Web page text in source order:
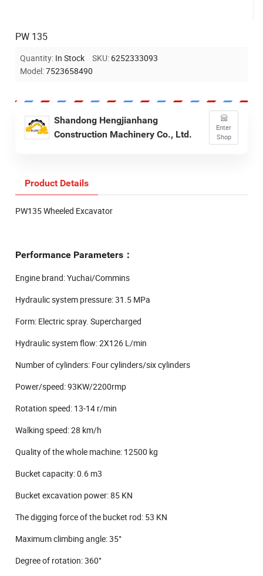
PW 135
Quantity: In Stock SKU: 6252333093
Model:7523658490
Shandong Hengjianhang
Construction Machinery Co., Ltd.
Enter
Shop
Product Details
PW135 Wheeled Excavator
Performance Parameters：
Engine brand: Yuchai/Commins
Hydraulic system pressure: 31.5 MPa
Form: Electric spray. Supercharged
Hydraulic system flow: 2X126 L/min
Number of cylinders: Four cylinders/six cylinders
Power/speed: 93KW/2200rmp
Rotation speed: 13-14 r/min
Walking speed: 28 km/h
Quality of the whole machine: 12500 kg
Bucket capacity: 0.6 m3
Bucket excavation power: 85 KN
The digging force of the bucket rod: 53 KN
Maximum climbing angle: 35°
Degree of rotation: 360°